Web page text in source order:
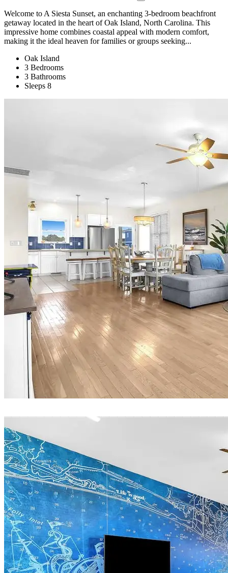
Welcome to A Siesta Sunset, an enchanting 3-bedroom beachfront
getaway located in the heart of Oak Island, North Carolina. This
impressive home combines coastal appeal with modern comfort,
making it the ideal heaven for families or groups seeking...
Oak Island
3 Bedrooms
3 Bathrooms
Sleeps 8